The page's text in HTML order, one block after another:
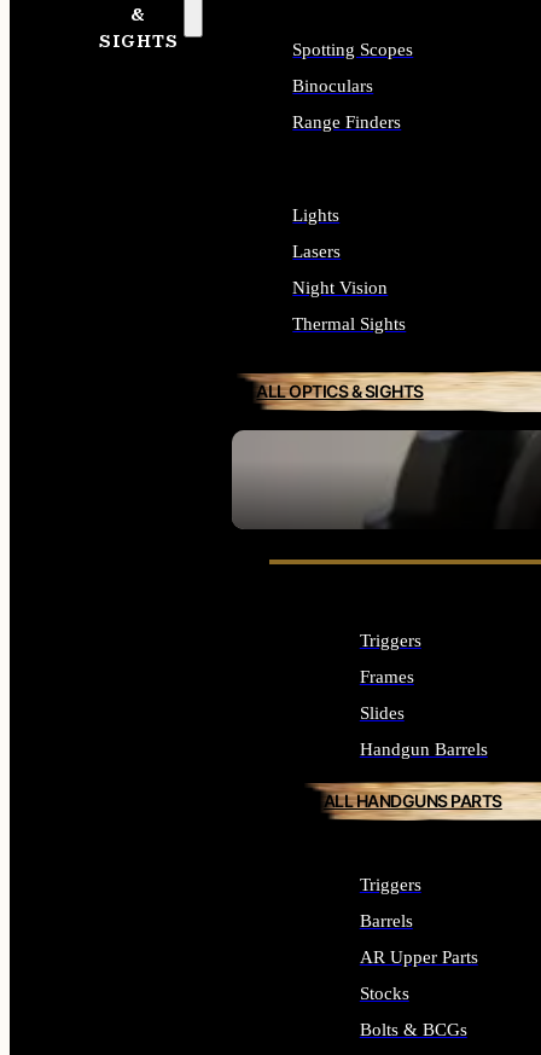
&
SIGHTS
SEE ALL OPTICS & SIGHTS
Spotting Scopes
Binoculars
Range Finders
Lights
Lasers
Night Vision
Thermal Sights
ALL OPTICS & SIGHTS
Triggers
Frames
Slides
Handgun Barrels
ALL HANDGUNS PARTS
Triggers
Barrels
AR Upper Parts
Stocks
Bolts & BCGs